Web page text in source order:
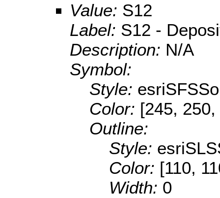
Value: S12
Label: S12 -
Description: N/A
Symbol:
Style:
Color: [245,
Outline:
Style:
Color: [110,
Width: 0